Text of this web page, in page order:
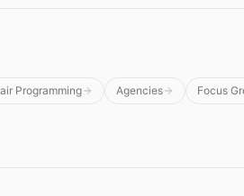
Programming Agencies
Focus